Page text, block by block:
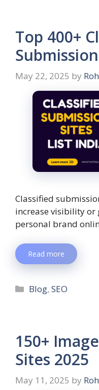
Top 400+
May 22, 2025 by
Classified
increase visibility or
personal brand
Read more
Blog,SEO
150+
Sites 2025
May 11, 2025 by